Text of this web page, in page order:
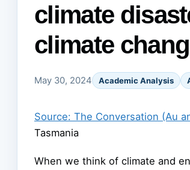
climate
climate
May 30, 2024 Academic Analysis
Source: The Conversation (Au
Tasmania
When we think of climate and